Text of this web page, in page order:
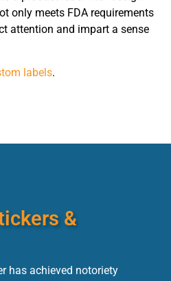
only meets FDA requirements
attention and impart a sense
labels.
&
has achieved notoriety